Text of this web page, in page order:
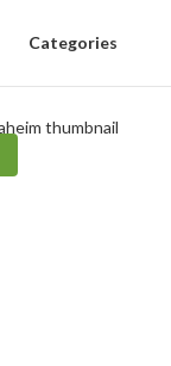
Categories